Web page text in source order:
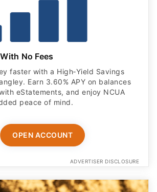
No Fees
faster with a High‑Yield Savings
Earn 3.60% APY on balances
eStatements, and enjoy NCUA
peace of mind.
OPEN ACCOUNT
ADVERTISER DISCLOSURE